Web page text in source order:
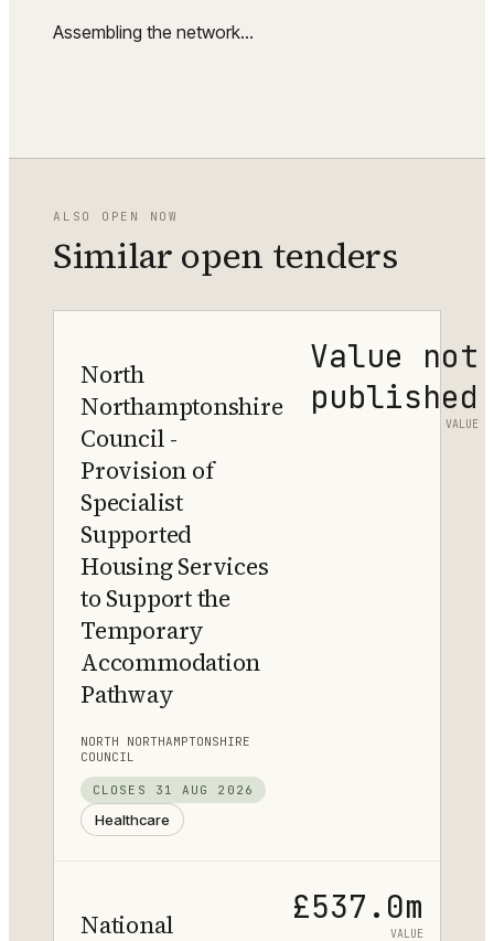
Assembling the network…
ALSO OPEN NOW
Similar open tenders
North
Northamptonshire
Council -
Provision of
Specialist
Supported
Housing Services
to Support the
Temporary
Accommodation
Pathway
NORTH NORTHAMPTONSHIRE
COUNCIL
CLOSES 31 AUG 2026
Healthcare
Value not
published
VALUE
National
£537.0m
VALUE